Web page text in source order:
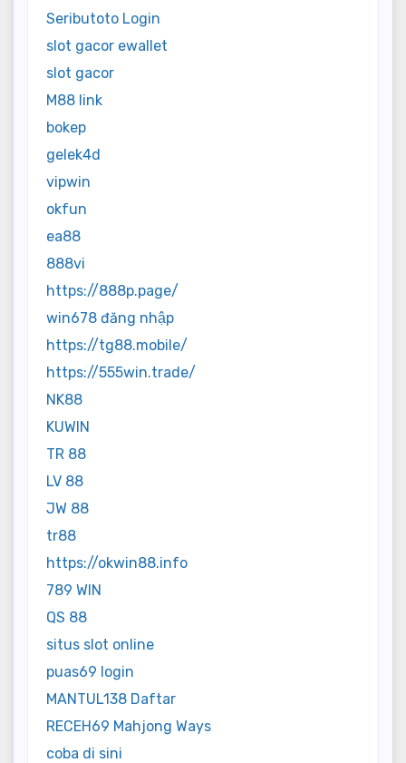
Seributoto Login
slot gacor ewallet
slot gacor
M88 link
bokep
gelek4d
vipwin
okfun
ea88
888vi
https://888p.page/
win678 đăng nhập
https://tg88.mobile/
https://555win.trade/
NK88
KUWIN
TR 88
LV 88
JW 88
tr88
https://okwin88.info
789 WIN
QS 88
situs slot online
puas69 login
MANTUL138 Daftar
RECEH69 Mahjong Ways
coba di sini